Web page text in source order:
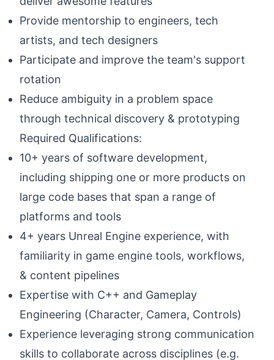
Provide mentorship to engineers, tech
artists, and tech designers
Participate and improve the team's support
rotation
Reduce ambiguity in a problem space
through technical discovery & prototyping
Required Qualifications:
10+ years of software development,
including shipping one or more products on
large code bases that span a range of
platforms and tools
4+ years Unreal Engine experience, with
familiarity in game engine tools, workflows,
& content pipelines
Expertise with C++ and Gameplay
Engineering (Character, Camera, Controls)
Experience leveraging strong communication
skills to collaborate across disciplines (e.g.